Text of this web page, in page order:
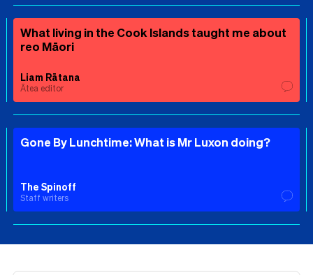
What living in the Cook Islands taught me about
reo Māori
Liam Rātana
Ātea editor
Gone By Lunchtime: What is Mr Luxon doing?
The Spinoff
Staff writers